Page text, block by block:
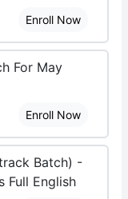
Enroll Now
For May
Enroll Now
Batch) -
Full English